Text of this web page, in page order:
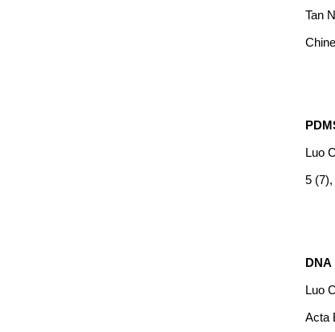
Tan
Luo
5 (7),
Luo
Acta